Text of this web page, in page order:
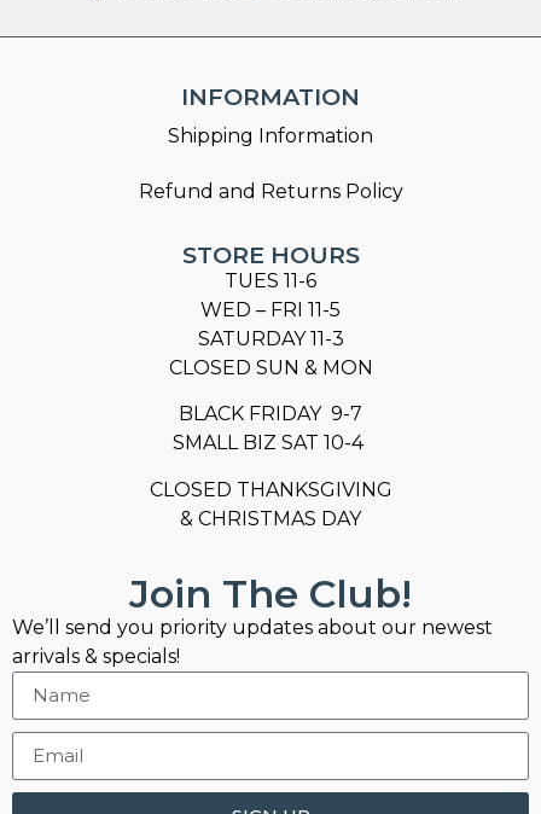
INFORMATION
Shipping Information
Refund and Returns Policy
STORE HOURS
TUES 11-6
WED – FRI 11-5
SATURDAY 11-3
CLOSED SUN & MON
BLACK FRIDAY 9-7
SMALL BIZ SAT 10-4
CLOSED THANKSGIVING
& CHRISTMAS DAY
Join The Club!
We’ll send you priority updates about our newest
arrivals & specials!